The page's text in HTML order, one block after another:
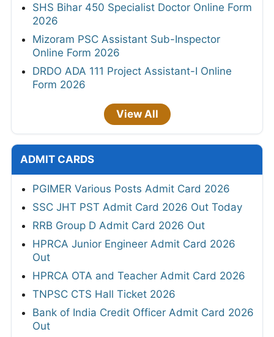
SHS Bihar 450 Specialist Doctor Online Form
2026
Mizoram PSC Assistant Sub-Inspector
Online Form 2026
DRDO ADA 111 Project Assistant-I Online
Form 2026
View All
ADMIT CARDS
PGIMER Various Posts Admit Card 2026
SSC JHT PST Admit Card 2026 Out Today
RRB Group D Admit Card 2026 Out
HPRCA Junior Engineer Admit Card 2026
Out
HPRCA OTA and Teacher Admit Card 2026
TNPSC CTS Hall Ticket 2026
Bank of India Credit Officer Admit Card 2026
Out